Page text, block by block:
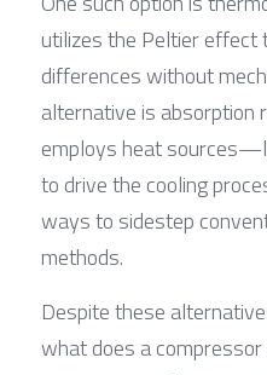
utilizes the Peltier
differences without
alternative is absorption
employs heat
to drive the cooling
ways to sidestep
methods.
Despite these
what does a compressor